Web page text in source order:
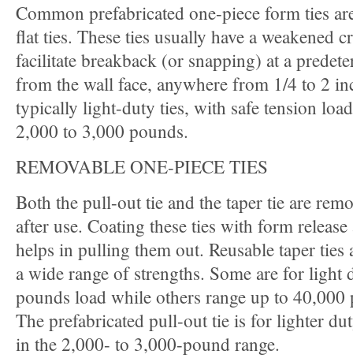
Common prefabricated one-piece form ties
flat ties. These ties usually have a weakened
facilitate breakback (or snapping) at a
from the wall face, anywhere from 1/4 to 2
typically light-duty ties, with safe tension
2,000 to 3,000 pounds.
REMOVABLE ONE-PIECE TIES
Both the pull-out tie and the taper tie are
after use. Coating these ties with form release
helps in pulling them out. Reusable taper ties
a wide range of strengths. Some are for light
pounds load while others range up to 40,000
The prefabricated pull-out tie is for lighter
in the 2,000- to 3,000-pound range.